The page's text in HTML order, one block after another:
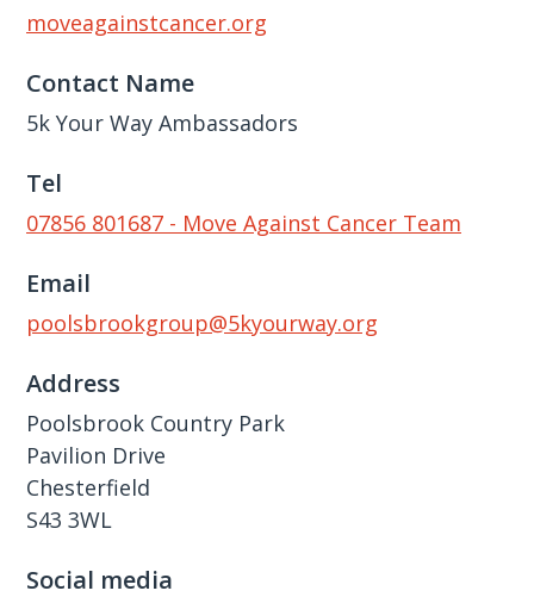
moveagainstcancer.org
Contact Name
5k Your Way Ambassadors
Tel
07856 801687 - Move Against Cancer Team
Email
poolsbrookgroup@5kyourway.org
Address
Poolsbrook Country Park
Pavilion Drive
Chesterfield
S43 3WL
Social media